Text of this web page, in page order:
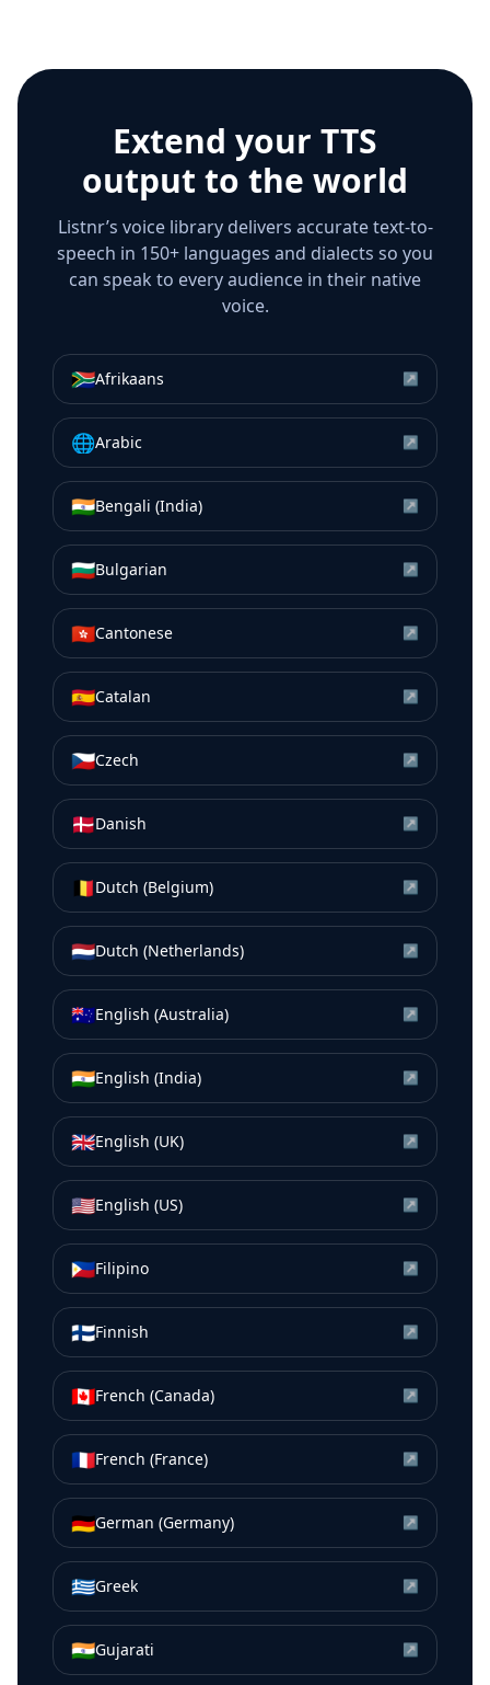
Extend your TTS
output to the world
Listnr’s voice library delivers accurate text-to-
speech in 150+ languages and dialects so you
can speak to every audience in their native
voice.
🇿🇦Afrikaans ↗
🌐Arabic ↗
🇮🇳Bengali (India) ↗
🇧🇬Bulgarian ↗
🇭🇰Cantonese ↗
🇪🇸Catalan ↗
🇨🇿Czech ↗
🇩🇰Danish ↗
🇧🇪Dutch (Belgium) ↗
🇳🇱Dutch (Netherlands) ↗
🇦🇺English (Australia) ↗
🇮🇳English (India) ↗
🇬🇧English (UK) ↗
🇺🇸English (US) ↗
🇵🇭Filipino ↗
🇫🇮Finnish ↗
🇨🇦French (Canada) ↗
🇫🇷French (France) ↗
🇩🇪German (Germany) ↗
🇬🇷Greek ↗
🇮🇳Gujarati ↗